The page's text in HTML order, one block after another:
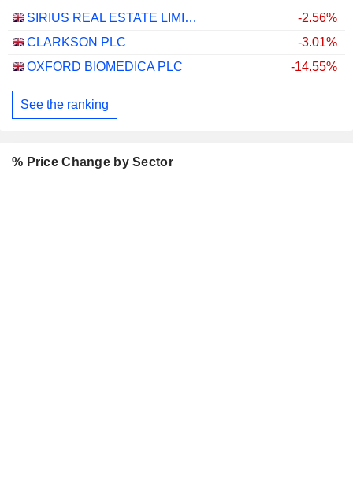
SIRIUS REAL ESTATE LIMITED
-2.56%
CLARKSON PLC
-3.01%
OXFORD BIOMEDICA PLC
-14.55%
See the ranking
% Price Change by Sector